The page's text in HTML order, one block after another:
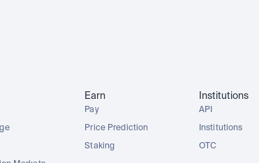
Earn
Pay
Price Prediction
Staking
Institutions
API
Institutions
OTC